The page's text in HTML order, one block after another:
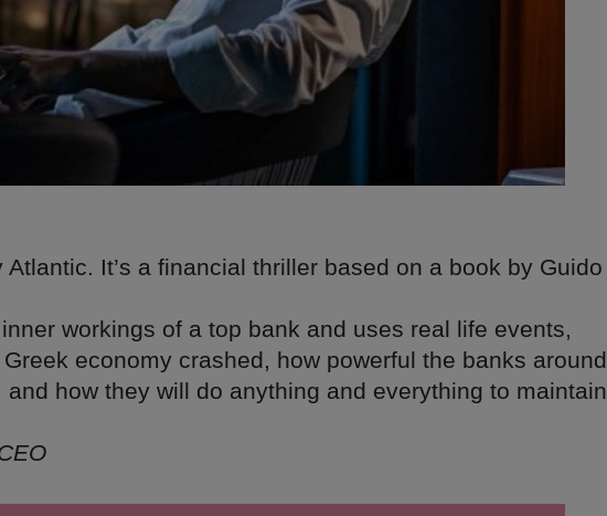
Atlantic. It’s a financial thriller based on a book by Guido
inner workings of a top bank and uses real life events,
economy crashed, how powerful the banks around
and how they will do anything and everything to maintain